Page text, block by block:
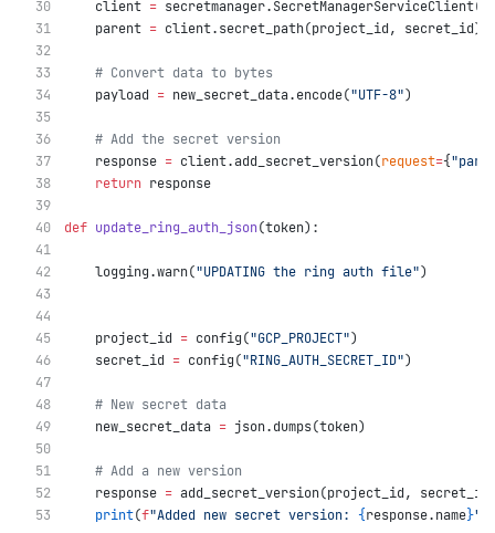
    client
= secretmanager.SecretManagerServiceClient()
    parent
= client.secret_path(project_id, secret_id)
# Convert data to bytes
    payload
= new_secret_data.encode("UTF-8")
# Add the secret version
    response
= client.add_secret_version(request={
return response
def update_ring_auth_json(token):
    logging.warn(
"UPDATING the ring auth file")
    project_id
= config("GCP_PROJECT")
    secret_id
= config("RING_AUTH_SECRET_ID")
# New secret data
    new_secret_data
= json.dumps(token)
# Add a new version
    response
= add_secret_version(project_id, secret_id,
print(f"Added new secret version: {response.name}"